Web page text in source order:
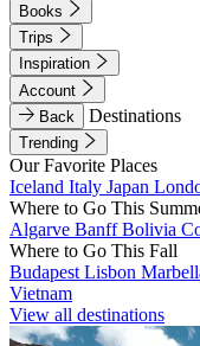
Books
Trips
Inspiration
Account
Back
Destinations
Trending
Our Favorite Places
Iceland Italy Japan
Where to Go This
Algarve BanffBolivia
Where to Go This Fall
Budapest Lisbon
Vietnam
View all destinations